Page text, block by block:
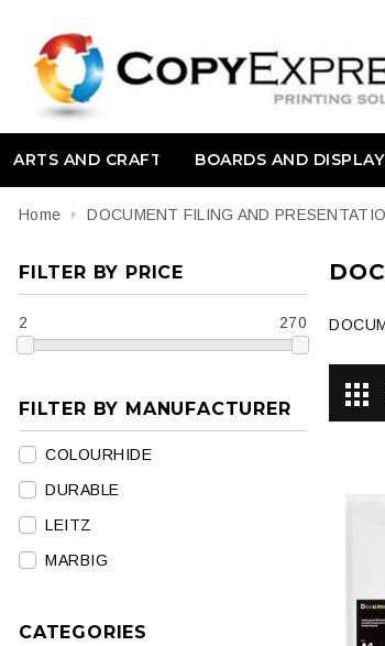
ARTS AND CRAFT BOARDS AND
Home DOCUMENT FILING AND
FILTER BY PRICE
2 270
FILTER BY MANUFACTURER
COLOURHIDE
DURABLE
LEITZ
MARBIG
CATEGORIES